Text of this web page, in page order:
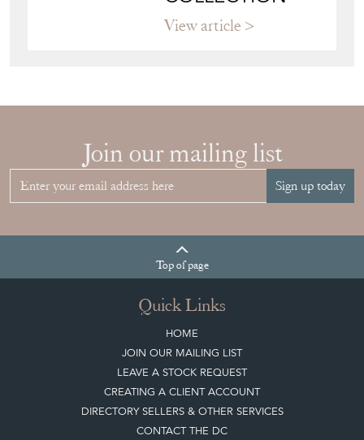
View article
Join our mailing list
Sign up today
of page
HOME
JOIN OUR MAILING LIST
LEAVE A STOCK REQUEST
CREATING A CLIENT ACCOUNT
DIRECTORY SELLERS & OTHER SERVICES
CONTACT THE DC
BLOG